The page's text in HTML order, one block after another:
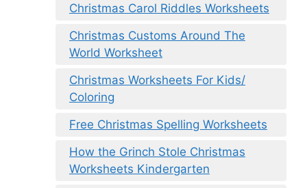
Christmas Carol Riddles Worksheets
Christmas Customs Around The
World Worksheet
Christmas Worksheets For Kids/
Coloring
Free Christmas Spelling Worksheets
How the Grinch Stole Christmas
Worksheets Kindergarten